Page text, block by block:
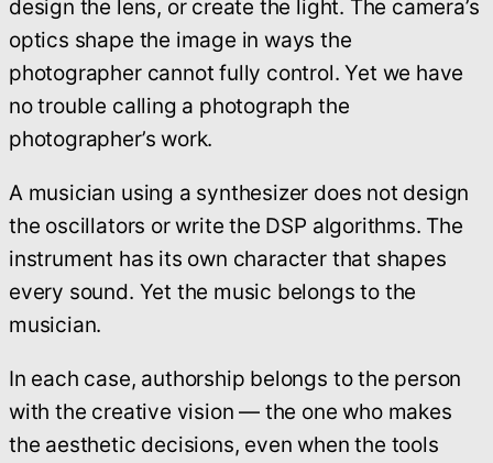
design the lens, or create the light. The camera’s
optics shape the image in ways the
photographer cannot fully control. Yet we have
no trouble calling a photograph the
photographer’s work.
A musician using a synthesizer does not design
the oscillators or write the DSP algorithms. The
instrument has its own character that shapes
every sound. Yet the music belongs to the
musician.
In each case, authorship belongs to the person
with the creative vision — the one who makes
the aesthetic decisions, even when the tools